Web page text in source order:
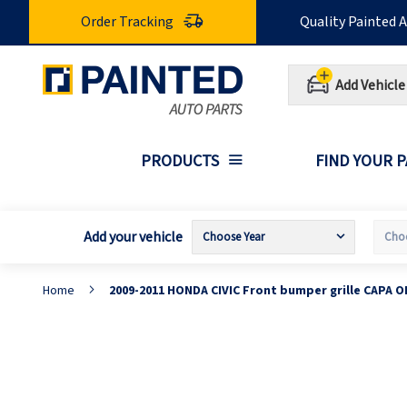
Order Tracking Quality Painted
Add Vehicle
PRODUCTS FIND YOUR
Add your vehicle
Home 2009-2011 HONDA CIVIC Front bumper grille CAPA